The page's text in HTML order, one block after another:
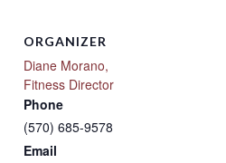
ORGANIZER
Diane Morano,
Fitness Director
Phone
(570) 685-9578
Email